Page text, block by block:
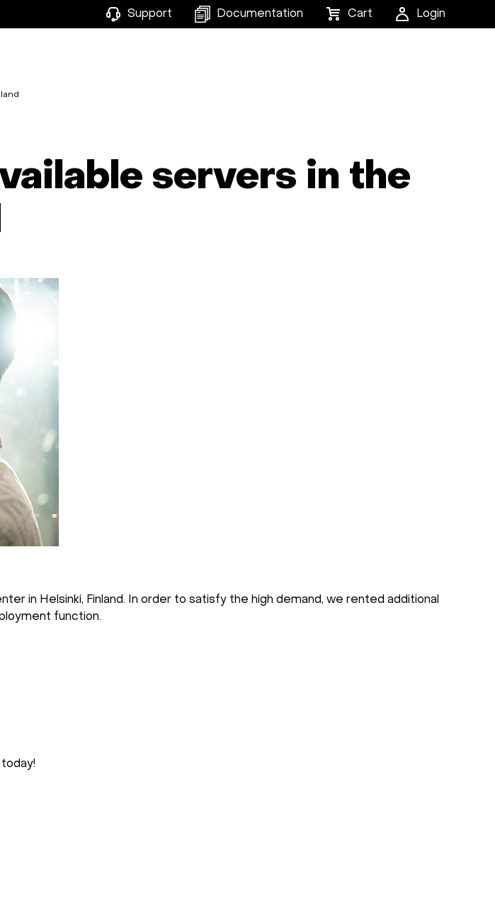
Support Documentation Cart Login
servers in the
in Helsinki, Finland. In order to satisfy the high demand, we rented additional
function.